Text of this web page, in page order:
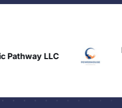
Pathway LLC